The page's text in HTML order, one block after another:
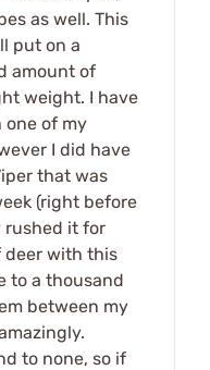
as well. This
put on a
amount of
weight. I have
one of my
I did have
that was
(right before
rushed it for
deer with this
to a thousand
between my
to none, so if